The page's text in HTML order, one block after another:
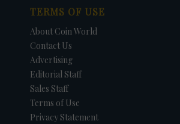
TERMS OF USE
About Coin World
Contact Us
Advertising
Editorial Staff
Sales Staff
Terms of Use
Privacy Statement